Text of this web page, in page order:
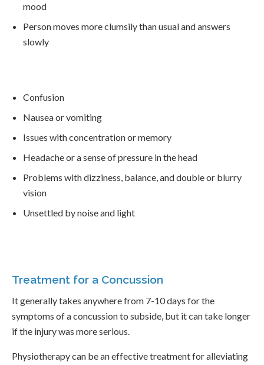
mood
Person moves more clumsily than usual and answers
slowly
Confusion
Nausea or vomiting
Issues with concentration or memory
Headache or a sense of pressure in the head
Problems with dizziness, balance, and double or blurry
vision
Unsettled by noise and light
Treatment for a Concussion
It generally takes anywhere from 7-10 days for the
symptoms of a concussion to subside, but it can take longer
if the injury was more serious.
Physiotherapy can be an effective treatment for alleviating